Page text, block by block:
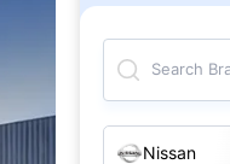
Search
Nissan